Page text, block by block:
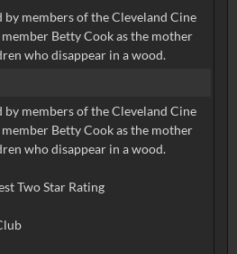
members of the Cleveland Cine
Betty Cook as the mother
who disappear in a wood.
members of the Cleveland Cine
Betty Cook as the mother
who disappear in a wood.
Two Star Rating